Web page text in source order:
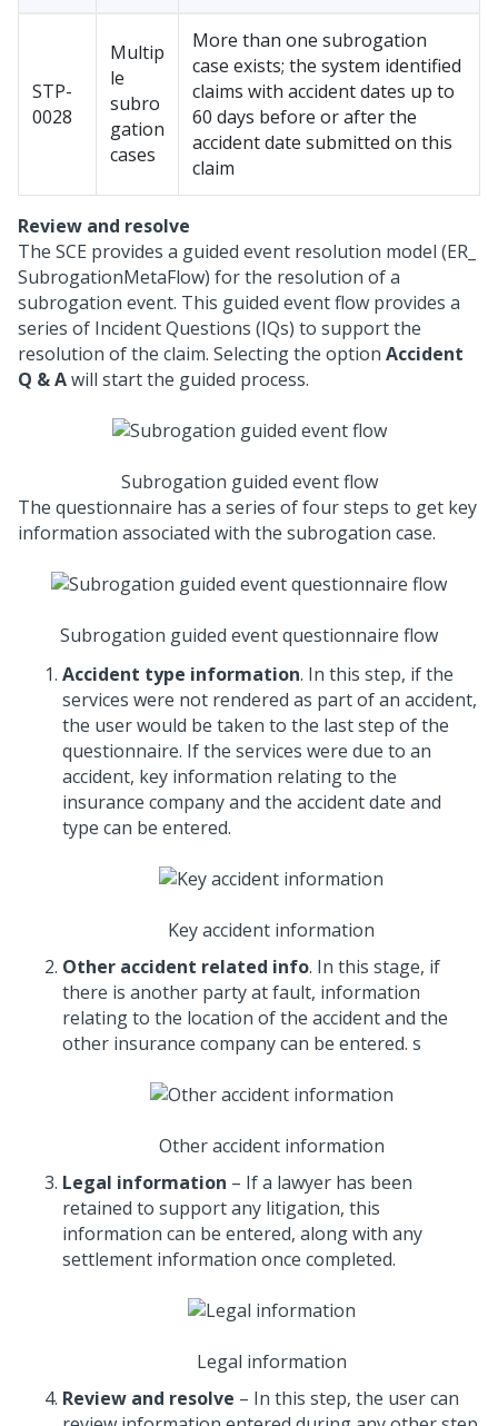
STP-
0028
Multip
le
subro
gation
cases
More than one subrogation
case exists; the system identified
claims with accident dates up to
60 days before or after the
accident date submitted on this
claim
Review and resolve
The SCE provides a guided event resolution model (ER_
SubrogationMetaFlow) for the resolution of a
subrogation event. This guided event flow provides a
series of Incident Questions (IQs) to support the
resolution of the claim. Selecting the option Accident
Q & Awill start the guided process.
Subrogation guided event flow
The questionnaire has a series of four steps to get key
information associated with the subrogation case.
Subrogation guided event questionnaire flow
Accident type information. In this step, if the
services were not rendered as part of an accident,
the user would be taken to the last step of the
questionnaire. If the services were due to an
accident, key information relating to the
insurance company and the accident date and
type can be entered.
Key accident information
Other accident related info. In this stage, if
there is another party at fault, information
relating to the location of the accident and the
other insurance company can be entered. s
Other accident information
Legal information – If a lawyer has been
retained to support any litigation, this
information can be entered, along with any
settlement information once completed.
Legal information
Review and resolve – In this step, the user can